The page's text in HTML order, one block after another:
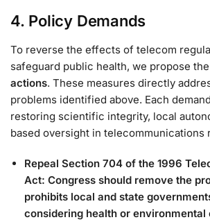
4. Policy Demands
To reverse the effects of telecom
safeguard public health, we propose
actions. These measures directly
problems identified above. Each
restoring scientific integrity, local
based oversight in telecommunications
Repeal Section 704 of the 1996
Act: Congress should remove the
prohibits local and state
considering health or environmental